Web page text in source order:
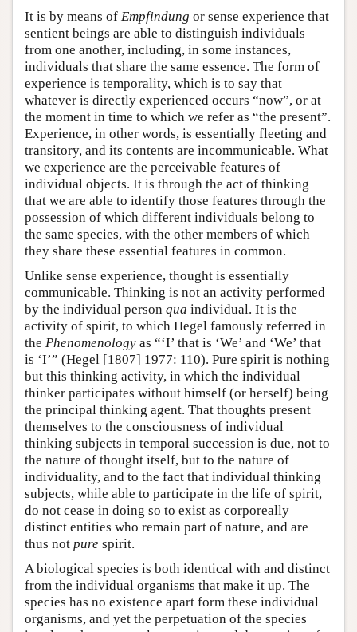
It is by means of Empfindung or sense experience that
sentient beings are able to distinguish individuals
from one another, including, in some instances,
individuals that share the same essence. The form of
experience is temporality, which is to say that
whatever is directly experienced occurs “now”, or at
the moment in time to which we refer as “the present”.
Experience, in other words, is essentially fleeting and
transitory, and its contents are incommunicable. What
we experience are the perceivable features of
individual objects. It is through the act of thinking
that we are able to identify those features through the
possession of which different individuals belong to
the same species, with the other members of which
they share these essential features in common.
Unlike sense experience, thought is essentially
communicable. Thinking is not an activity performed
by the individual person qua individual. It is the
activity of spirit, to which Hegel famously referred in
the Phenomenology as “‘I’ that is ‘We’ and ‘We’ that
is ‘I’” (Hegel [1807] 1977: 110). Pure spirit is nothing
but this thinking activity, in which the individual
thinker participates without himself (or herself) being
the principal thinking agent. That thoughts present
themselves to the consciousness of individual
thinking subjects in temporal succession is due, not to
the nature of thought itself, but to the nature of
individuality, and to the fact that individual thinking
subjects, while able to participate in the life of spirit,
do not cease in doing so to exist as corporeally
distinct entities who remain part of nature, and are
thus not pure spirit.
A biological species is both identical with and distinct
from the individual organisms that make it up. The
species has no existence apart form these individual
organisms, and yet the perpetuation of the species